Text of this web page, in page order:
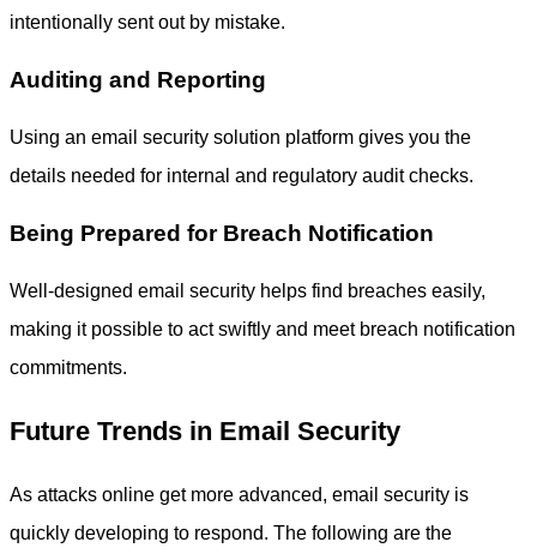
intentionally sent out by mistake.
Auditing and Reporting
Using an email security solution platform gives you the
details needed for internal and regulatory audit checks.
Being Prepared for Breach Notification
Well-designed email security helps find breaches easily,
making it possible to act swiftly and meet breach notification
commitments.
Future Trends in Email Security
As attacks online get more advanced, email security is
quickly developing to respond. The following are the